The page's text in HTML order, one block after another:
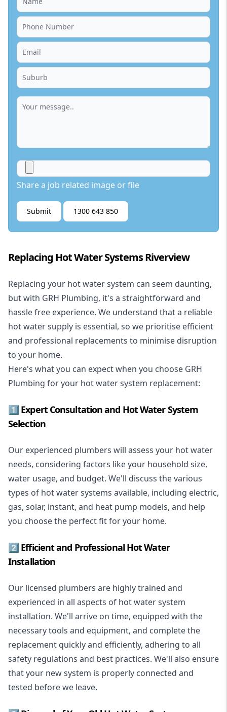
Share a job related image or file
Submit 1300 643 850
Replacing Hot Water Systems Riverview
Replacing your hot water system can seem daunting,
but with GRH Plumbing, it's a straightforward and
hassle free experience. We understand that a reliable
hot water supply is essential, so we prioritise efficient
and professional replacements to minimise disruption
to your home.
Here's what you can expect when you choose GRH
Plumbing for your hot water system replacement:
1️⃣ Expert Consultation and Hot Water System
Selection
Our experienced plumbers will assess your hot water
needs, considering factors like your household size,
water usage, and budget. We'll discuss the various
types of hot water systems available, including electric,
gas, solar, instant, and heat pump models, and help
you choose the perfect fit for your home.
2️⃣ Efficient and Professional Hot Water
Installation
Our licensed plumbers are highly trained and
experienced in all aspects of hot water system
installation. We'll arrive on time, equipped with the
necessary tools and equipment, and complete the
replacement quickly and efficiently, adhering to all
safety regulations and best practices. We'll also ensure
that your new system is properly connected and
tested before we leave.